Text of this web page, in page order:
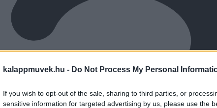
kalappmuvek.hu - Do Not Process My Personal
If you wish to opt-out of the sale, sharing to third parties, or
sensitive information for targeted advertising by us, please use the